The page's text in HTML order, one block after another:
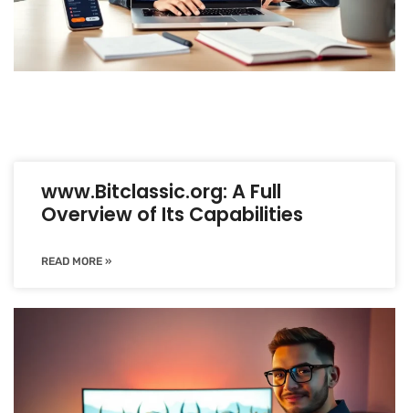
www.Bitclassic.org: A Full
Overview of Its Capabilities
READ MORE »